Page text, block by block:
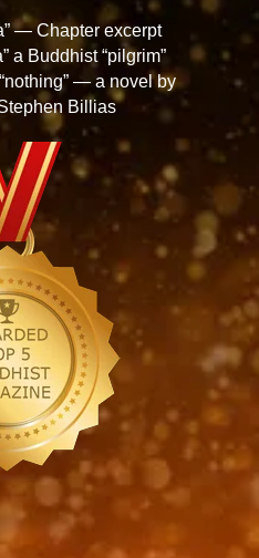
— Chapter excerpt
a Buddhist “pilgrim”
— a novel by
Billias